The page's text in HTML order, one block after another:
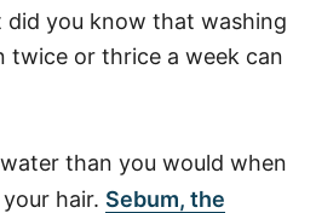
did you know that washing
twice or thrice a week can
than you would when
hair. Sebum, the